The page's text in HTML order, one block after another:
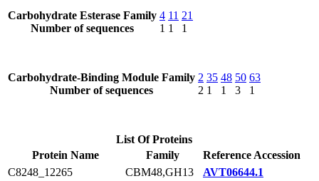
Carbohydrate Esterase Family
Number of sequences
4
1
11
1
21
1
Carbohydrate-Binding Module Family
Number of sequences
2
2
35
1
48
1
50
3
63
1
List Of Proteins
Protein Name
Family
Reference Accession
C8248_12265
CBM48,GH13
AVT06644.1